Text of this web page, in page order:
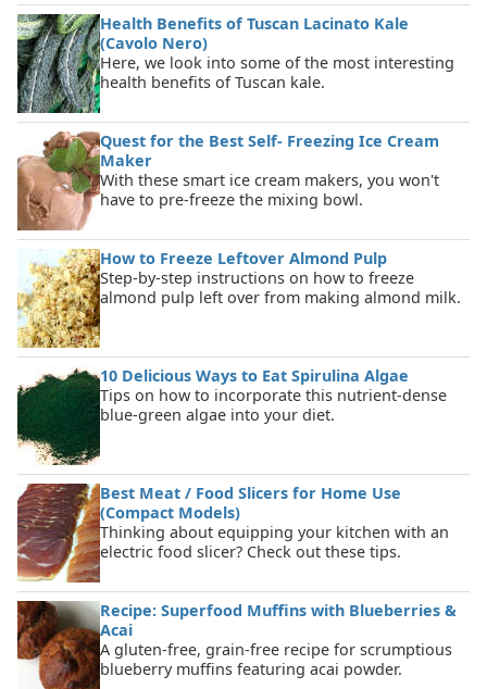
Health Benefits of Tuscan Lacinato Kale
(Cavolo Nero)
Here, we look into some of the most interesting
health benefits of Tuscan kale.
Quest for the Best Self- Freezing Ice Cream
Maker
With these smart ice cream makers, you won't
have to pre-freeze the mixing bowl.
How to Freeze Leftover Almond Pulp
Step-by-step instructions on how to freeze
almond pulp left over from making almond milk.
10 Delicious Ways to Eat Spirulina Algae
Tips on how to incorporate this nutrient-dense
blue-green algae into your diet.
Best Meat / Food Slicers for Home Use
(Compact Models)
Thinking about equipping your kitchen with an
electric food slicer? Check out these tips.
Recipe: Superfood Muffins with Blueberries &
Acai
A gluten-free, grain-free recipe for scrumptious
blueberry muffins featuring acai powder.